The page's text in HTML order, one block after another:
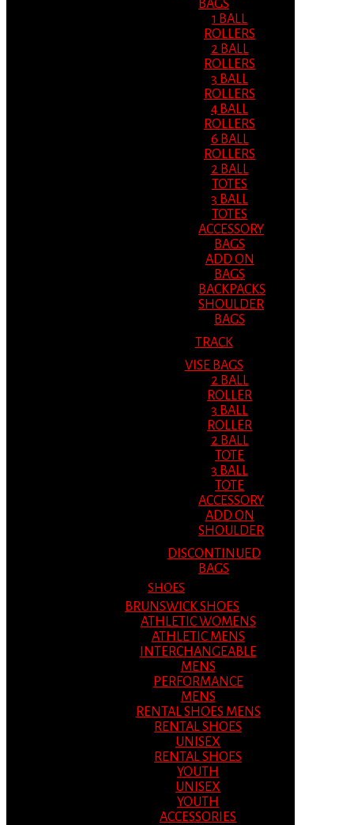
BAGS
1 BALL
ROLLERS
2 BALL
ROLLERS
3 BALL
ROLLERS
4 BALL
ROLLERS
6 BALL
ROLLERS
2 BALL
TOTES
3 BALL
TOTES
ACCESSORY
BAGS
ADD ON
BAGS
BACKPACKS
SHOULDER
BAGS
TRACK
VISE BAGS
2 BALL
ROLLER
3 BALL
ROLLER
2 BALL
TOTE
3 BALL
TOTE
ACCESSORY
ADD ON
SHOULDER
DISCONTINUED
BAGS
SHOES
BRUNSWICK SHOES
ATHLETIC WOMENS
ATHLETIC MENS
INTERCHANGEABLE
MENS
PERFORMANCE
MENS
RENTAL SHOES MENS
RENTAL SHOES
UNISEX
RENTAL SHOES
YOUTH
UNISEX
YOUTH
ACCESSORIES